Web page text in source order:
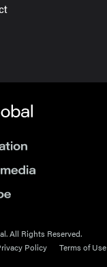
All Rights Reserved.
Policy Terms of Use